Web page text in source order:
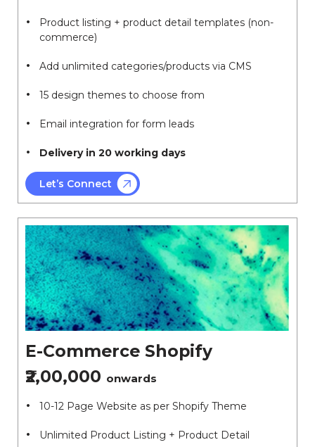
Product listing + product detail templates (non-
commerce)
Add unlimited categories/products via CMS
15 design themes to choose from
Email integration for form leads
Delivery in 20 working days
Let’s Connect
E-Commerce Shopify
₹2,00,000 onwards
10-12 Page Website as per Shopify Theme
Unlimited Product Listing + Product Detail